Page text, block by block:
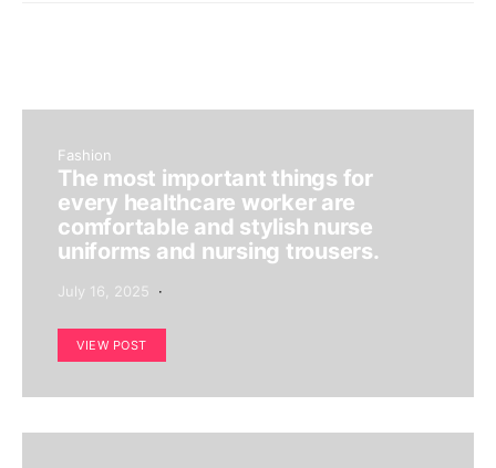
Fashion
The most important things for
every healthcare worker are
comfortable and stylish nurse
uniforms and nursing trousers.
July 16, 2025
VIEW POST